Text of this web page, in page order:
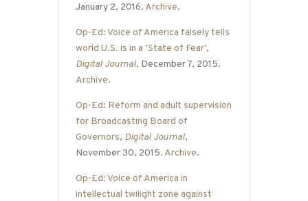
January 2, 2016. Archive.
Op-Ed: Voice of America falsely tells
world U.S. is in a ‘State of Fear’,
Digital Journal, December 7, 2015.
Archive.
Op-Ed: Reform and adult supervision
for Broadcasting Board of
Governors, Digital Journal,
November 30, 2015. Archive.
Op-Ed: Voice of America in
intellectual twilight zone against